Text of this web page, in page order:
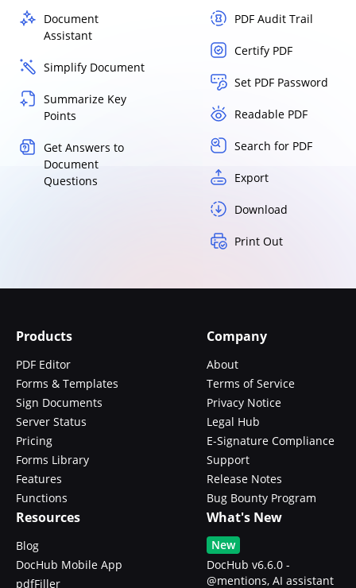
Document
Assistant
Simplify Document
Summarize Key
Points
Get Answers to
Document
Questions
PDF Audit Trail
Certify PDF
Set PDF Password
Readable PDF
Search for PDF
Export
Download
Print Out
Products
PDF Editor
Forms & Templates
Sign Documents
Server Status
Pricing
Forms Library
Features
Functions
Company
About
Terms of Service
Privacy Notice
Legal Hub
E-Signature Compliance
Support
Release Notes
Bug Bounty Program
Resources
Blog
DocHub Mobile App
pdfFiller
What's New
New
DocHub v6.6.0 -
@mentions, AI assistant